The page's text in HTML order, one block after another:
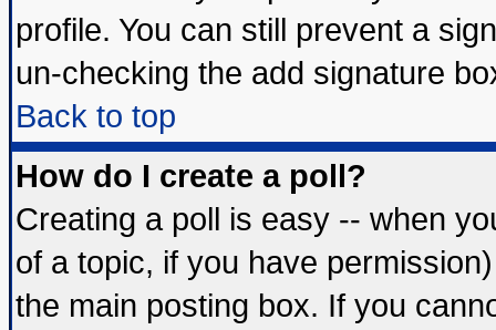
profile. You can still prevent a
un-checking the add signature
Back to top
How do I create a poll?
Creating a poll is easy -- when
of a topic, if you have
the main posting box. If you